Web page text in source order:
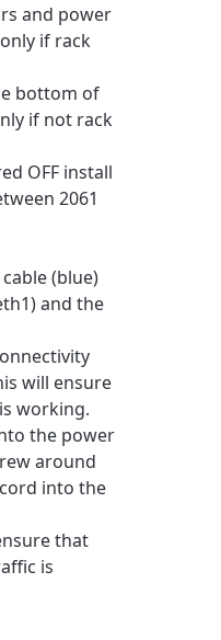
and power
if rack
bottom of
if not rack
OFF install
2061
(blue)
and the
will ensure
working.
the power
around
into the
that
is